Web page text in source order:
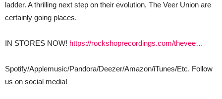
ladder. A thrilling next step on their evolution, The Veer Union are
certainly going places.
IN STORES NOW! https://rockshoprecordings.com/thevee…
Spotify/Applemusic/Pandora/Deezer/Amazon/iTunes/Etc. Follow
us on social media!